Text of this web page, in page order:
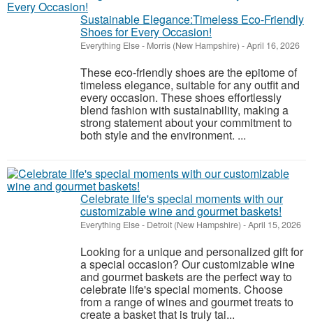
Sustainable Elegance:Timeless Eco-Friendly
Shoes for Every Occasion!
Everything Else- Morris (New Hampshire) -April 16, 2026
These eco-friendly shoes are the epitome of
timeless elegance, suitable for any outfit and
every occasion. These shoes effortlessly
blend fashion with sustainability, making a
strong statement about your commitment to
both style and the environment. ...
Celebrate life's special moments with our
customizable wine and gourmet baskets!
Everything Else- Detroit (New Hampshire) -April 15, 2026
Looking for a unique and personalized gift for
a special occasion? Our customizable wine
and gourmet baskets are the perfect way to
celebrate life's special moments. Choose
from a range of wines and gourmet treats to
create a basket that is truly tai...